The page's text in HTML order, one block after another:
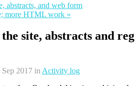
abstracts, and web form
more HTML work »
site, abstracts and reg
Sep 2017 in Activity log